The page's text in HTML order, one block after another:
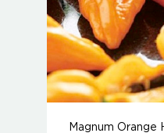
Magnum Orange